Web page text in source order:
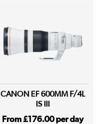
CANON EF 600MM F/4L
IS III
From £176.00 per day